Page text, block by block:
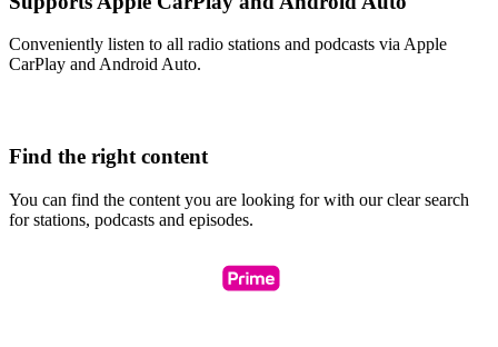
Conveniently listen to all radio stations and podcasts via Apple
CarPlay and Android Auto.
Find the right content
You can find the content you are looking for with our clear search
for stations, podcasts and episodes.